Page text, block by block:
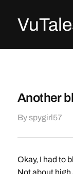
Another
Byspygirl57
Okay, I had to
Not about